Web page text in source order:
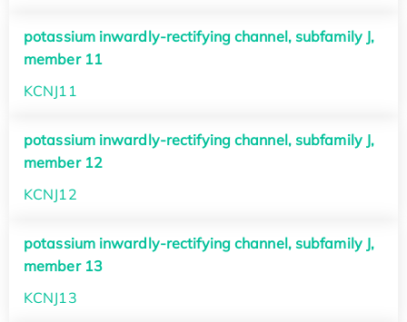
potassium inwardly-rectifying channel, subfamily J,
member 11
KCNJ11
potassium inwardly-rectifying channel, subfamily J,
member 12
KCNJ12
potassium inwardly-rectifying channel, subfamily J,
member 13
KCNJ13